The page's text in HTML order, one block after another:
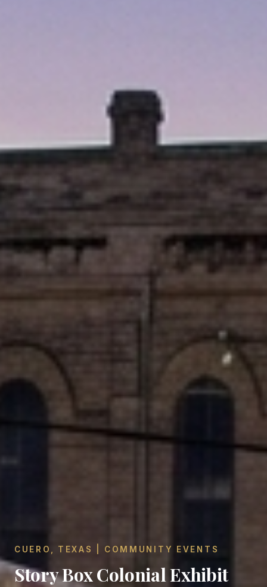
CUERO, TEXAS | COMMUNITY EVENTS
Story Box Colonial Exhibit